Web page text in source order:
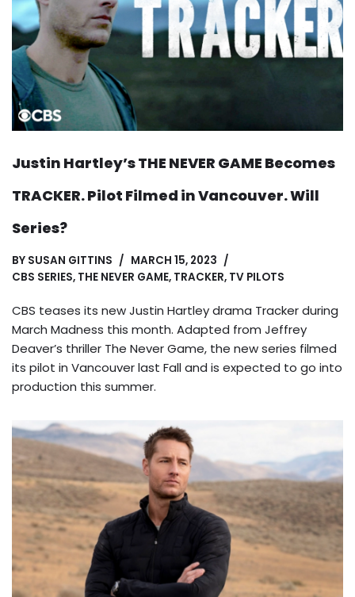
Justin Hartley’s THE NEVER GAME Becomes
TRACKER. Pilot Filmed in Vancouver. Will
Series?
BY SUSAN GITTINS
MARCH 15, 2023
CBS SERIES, THE NEVER GAME, TRACKER, TV PILOTS
CBS teases its new Justin Hartley drama Tracker during
March Madness this month. Adapted from Jeffrey
Deaver’s thriller The Never Game, the new series filmed
its pilot in Vancouver last Fall and is expected to go into
production this summer.